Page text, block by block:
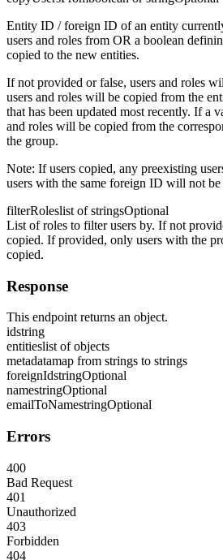
Entity ID / foreign ID of an entity
users and roles from OR a boolean
copied to the new entities.
If not provided or false, users and roles
users and roles will be copied from the
that has been updated most recently. If a
and roles will be copied from the
the group.
Note: If users copied, any preexisting
users with the same foreign ID will not be
filterRoleslist of stringsOptional
List of roles to filter users by. If not
copied. If provided, only users with the
copied.
Response
This endpoint returns an object.
idstring
entitieslist of objects
metadatamap from strings to strings
foreignIdstringOptional
namestringOptional
emailToNamestringOptional
Errors
400
Bad Request
401
Unauthorized
403
Forbidden
404